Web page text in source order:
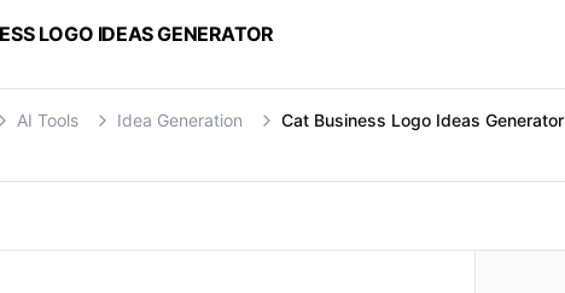
LOGO IDEAS GENERATOR
AI Tools Idea Generation Cat Business Logo Ideas Generator